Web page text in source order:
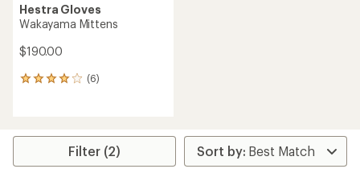
Hestra Gloves
Wakayama Mittens
$190.00
(6)
6
average
Filter (2)